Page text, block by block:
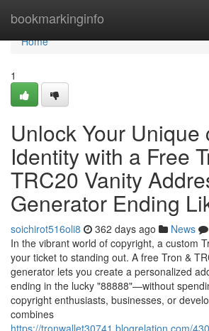
bookmarkinginfo
Home
Home
1
Unlock Your Unique
Identity with a Free
TRC20 Vanity
Generator Ending
soichirot516oli8 362 days ago News
In the vibrant world of copyright, a custom
your ticket to standing out. A free Tron &
generator lets you create a personalized
ending in the lucky "88888"—without
copyright enthusiasts, businesses, or
combines
https://tronwallet30741.blogrelation.com/